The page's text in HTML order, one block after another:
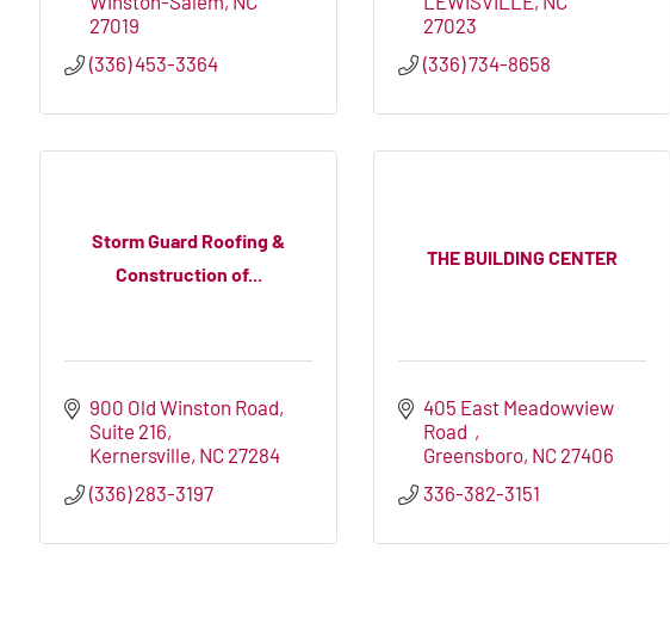
27019
(336) 453-3364
27023
(336) 734-8658
Storm Guard Roofing &
Construction of...
900 Old Winston Road
Suite 216
Kernersville NC 27284
(336) 283-3197
THE BUILDING CENTER
405 East Meadowview
Road
Greensboro NC 27406
336-382-3151